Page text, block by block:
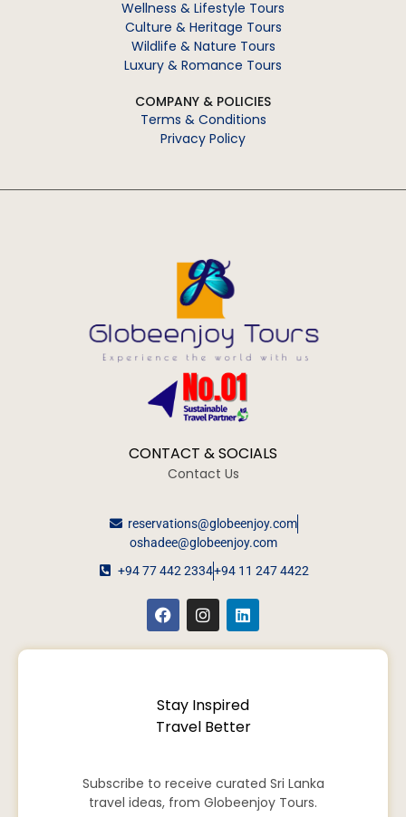
Wellness & Lifestyle Tours
Culture & Heritage Tours
Wildlife & Nature Tours
Luxury & Romance Tours
COMPANY & POLICIES
Terms & Conditions
Privacy Policy
CONTACT & SOCIALS
Contact Us
reservations@globeenjoy.com
oshadee@globeenjoy.com
+94 77 442 2334+94 11 247 4422
Stay Inspired
Travel Better
Subscribe to receive curated Sri Lanka
travel ideas, from Globeenjoy Tours.